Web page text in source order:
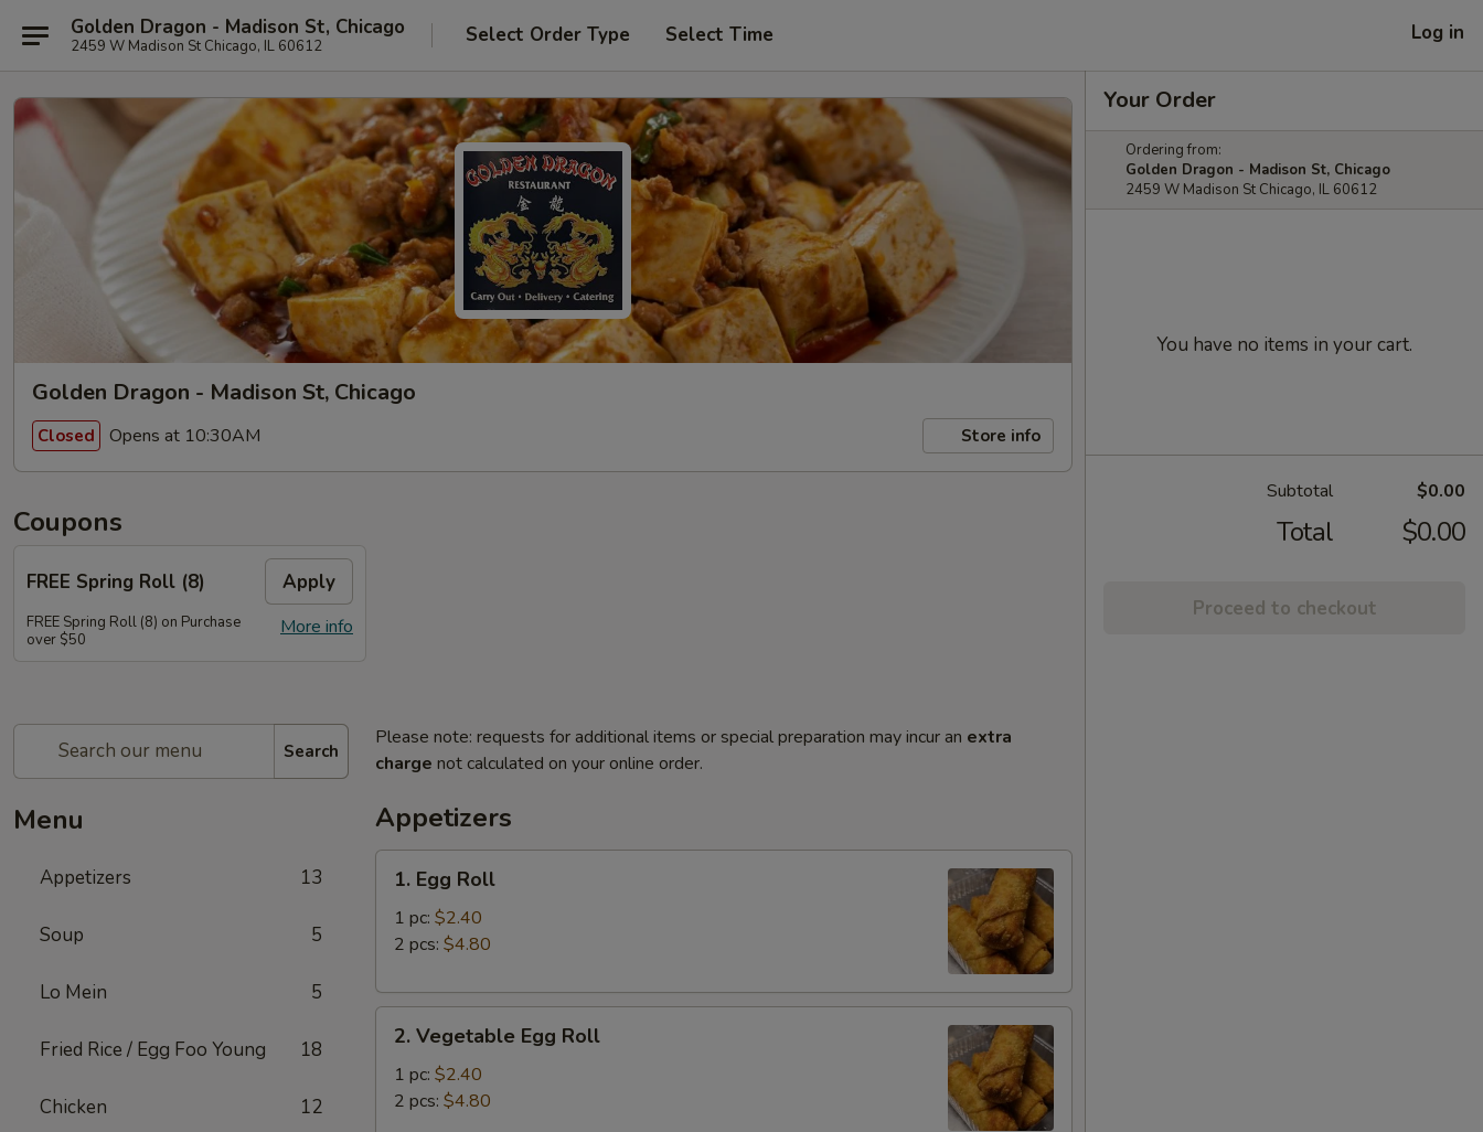
Golden Dragon - Madison St, Chicago
2459 W Madison St Chicago, IL 60612 Select Order Type Select Time Log in
Golden Dragon - Madison St, Chicago
Closed Opens at 10:30AM Store info
Coupons
FREE Spring Roll (8) Apply
More info
FREE Spring Roll (8) on Purchase
over $50
Search
Menu
Appetizers 13
Soup 5
Lo Mein 5
Fried Rice / Egg Foo Young 18
Chicken 12
Please note: requests for additional items or special preparation may incur an extra
charge not calculated on your online order.
Appetizers
Egg
Roll
1. Egg Roll
1 pc: $2.40
2 pcs: $4.80
Vegetable
Egg
Roll
2. Vegetable Egg Roll
1 pc: $2.40
2 pcs: $4.80
Your Order
Ordering from:
Golden Dragon - Madison St, Chicago
2459 W Madison St Chicago, IL 60612
You have no items in your cart.
Subtotal $0.00
Total $0.00
Proceed to checkout